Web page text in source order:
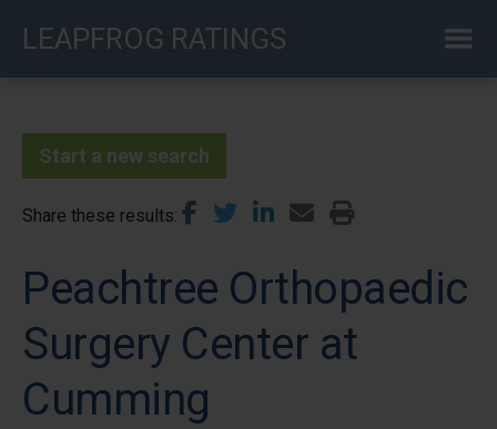
LEAPFROG RATINGS
Start a new search
Share these results
Peachtree Orthopaedic
Surgery Center at
Cumming